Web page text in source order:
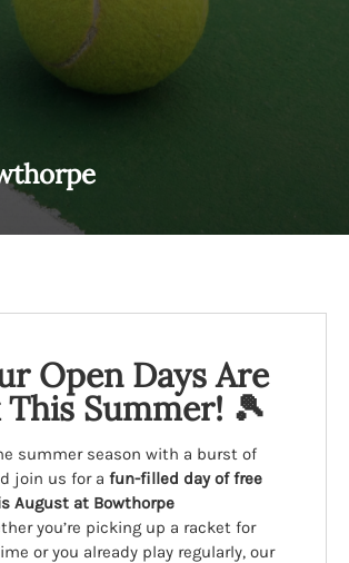
Open Days Are
This Summer! 🎾
summer season with a burst of
join us for a fun-filled day of free
August at Bowthorpe
you’re picking up a racket for
or you already play regularly, our